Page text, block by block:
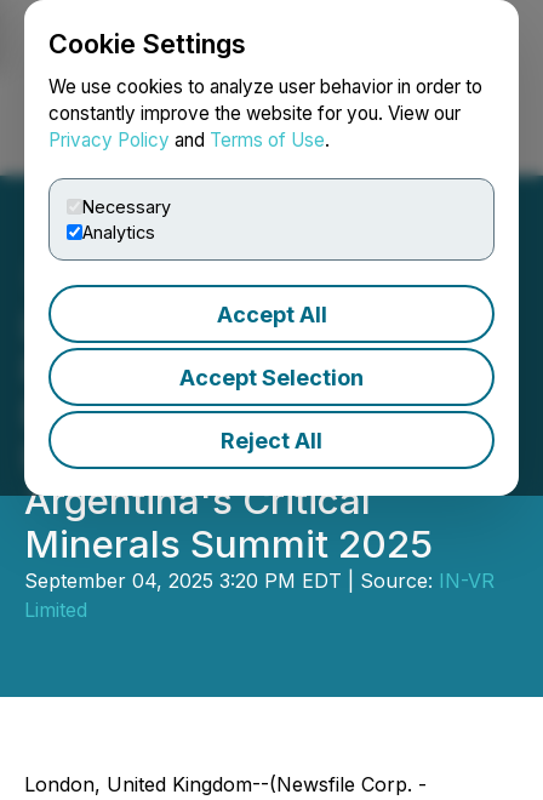
Cookie Settings
We use cookies to analyze user behavior in order to
constantly improve the website for you. View our
Privacy Policy and Terms of Use.
Necessary
Analytics
Accept All
Accept Selection
Reject All
Login Search Français
LatAm & Argentina's
Premier Lithium Event
Expands Scope:
Introducing the LatAm &
Argentina's Critical
Minerals Summit 2025
September 04, 2025 3:20 PM EDT | Source: IN-VR
Limited
London, United Kingdom--(Newsfile Corp. -